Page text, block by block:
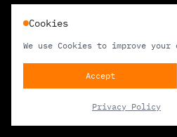
Cookies
We use Cookies to improve your
Accept
Privacy Policy